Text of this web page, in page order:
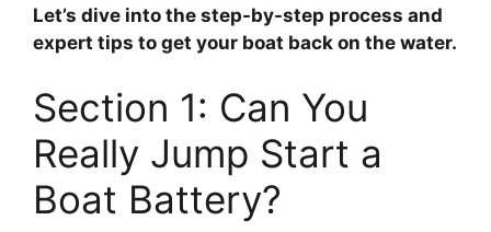
Let’s dive into the step-by-step process and
expert tips to get your boat back on the water.
Section 1: Can You
Really Jump Start a
Boat Battery?